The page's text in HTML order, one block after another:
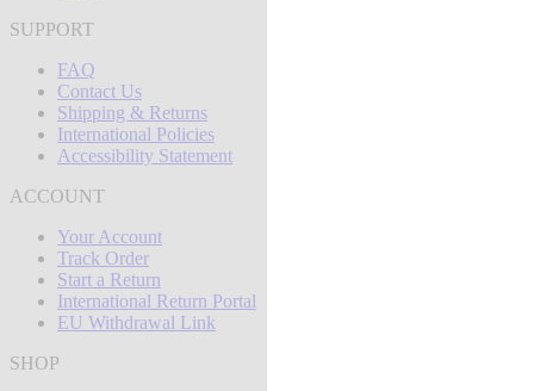
SUPPORT
FAQ
Contact Us
Shipping & Returns
International Policies
Accessibility Statement
ACCOUNT
Your Account
Track Order
Start a Return
International Return Portal
EU Withdrawal Link
SHOP